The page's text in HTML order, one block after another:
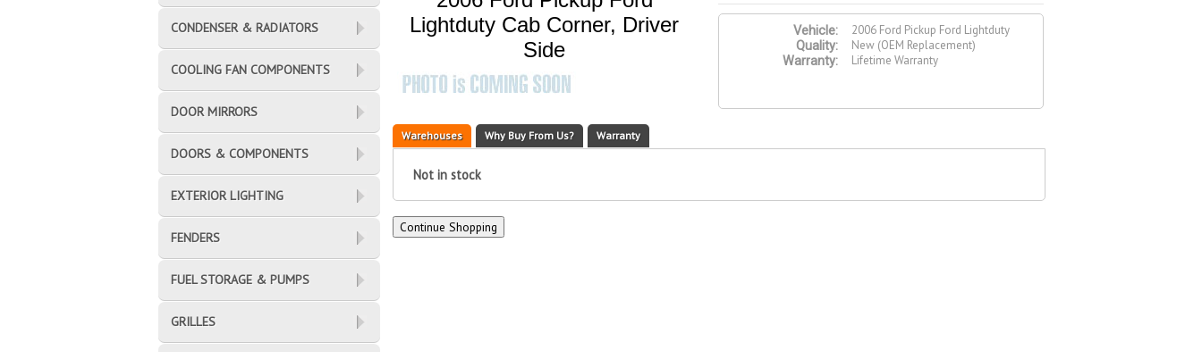
Lightduty Cab Corner, Driver
Side
Vehicle:
2006 Ford Pickup Ford Lightduty
Quality:
New (OEM Replacement)
Warranty:
Lifetime Warranty
Warehouses Why Buy From Us? Warranty
Not in stock
CONDENSER & RADIATORS
COOLING FAN COMPONENTS
DOOR MIRRORS
DOORS & COMPONENTS
EXTERIOR LIGHTING
FENDERS
FUEL STORAGE & PUMPS
GRILLES